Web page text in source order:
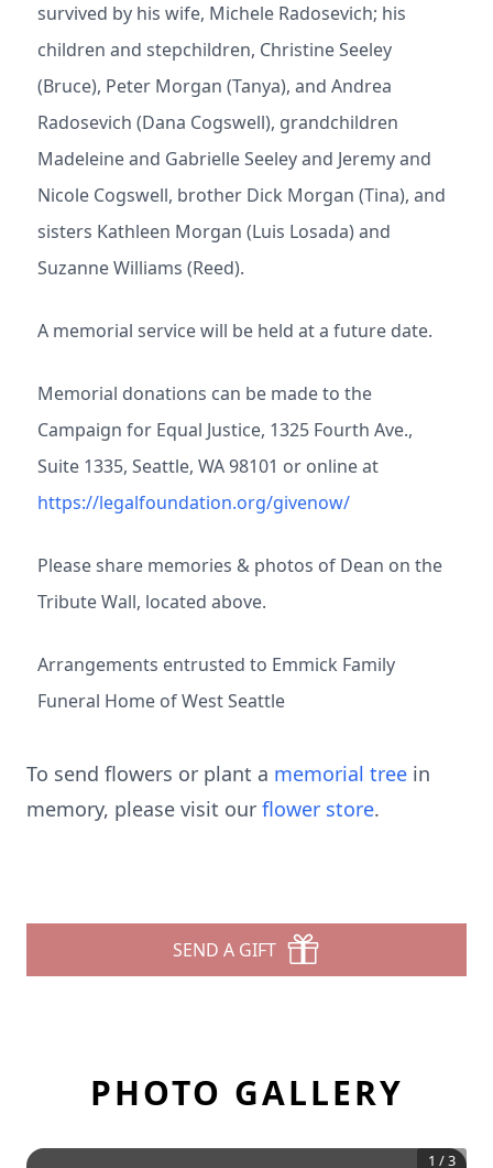
survived by his wife, Michele Radosevich; his
children and stepchildren, Christine Seeley
(Bruce), Peter Morgan (Tanya), and Andrea
Radosevich (Dana Cogswell), grandchildren
Madeleine and Gabrielle Seeley and Jeremy and
Nicole Cogswell, brother Dick Morgan (Tina), and
sisters Kathleen Morgan (Luis Losada) and
Suzanne Williams (Reed).
A memorial service will be held at a future date.
Memorial donations can be made to the
Campaign for Equal Justice, 1325 Fourth Ave.,
Suite 1335, Seattle, WA 98101 or online at
https://legalfoundation.org/givenow/
Please share memories & photos of Dean on the
Tribute Wall, located above.
Arrangements entrusted to Emmick Family
Funeral Home of West Seattle
To send flowers or plant a memorial tree in
memory, please visit our flower store.
SEND A GIFT
PHOTO GALLERY
1 /3